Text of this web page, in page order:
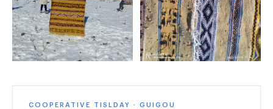
COOPERATIVE TISLDAY · GUIGOU